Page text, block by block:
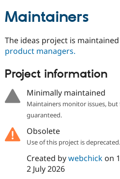
Maintainers
The ideas project is
product managers.
Project information
Minimally maintained
Maintainers monitor issues,
guaranteed.
Obsolete
Use of this project is deprecated.
Created bywebchickon
2 July 2026